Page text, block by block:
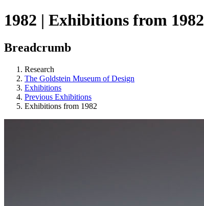
1982 | Exhibitions from 1982
Breadcrumb
Research
The Goldstein Museum of Design
Exhibitions
Previous Exhibitions
Exhibitions from 1982